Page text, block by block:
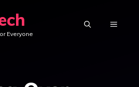
Everyone
MENU